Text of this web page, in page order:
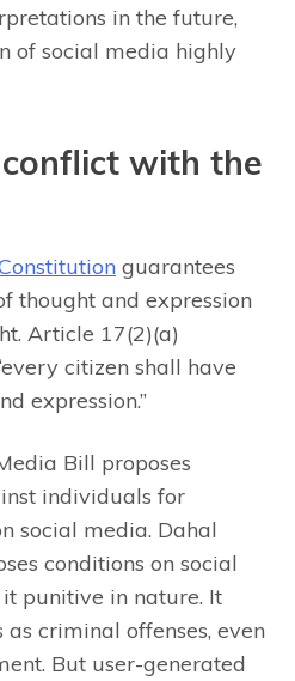
in the future,
of social media highly
with the
guarantees
thought and expression
Article 17(2)(a)
citizen shall have
expression.”
Bill proposes
individuals for
social media. Dahal
conditions on social
punitive in nature. It
criminal offenses, even
But user-generated